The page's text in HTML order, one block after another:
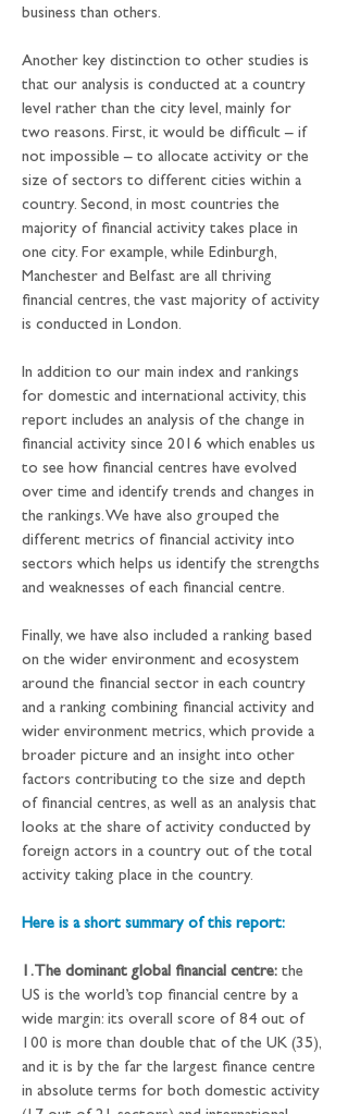
business than others.
Another key distinction to other studies is
that our analysis is conducted at a country
level rather than the city level, mainly for
two reasons. First, it would be difficult – if
not impossible – to allocate activity or the
size of sectors to different cities within a
country. Second, in most countries the
majority of financial activity takes place in
one city. For example, while Edinburgh,
Manchester and Belfast are all thriving
financial centres, the vast majority of activity
is conducted in London.
In addition to our main index and rankings
for domestic and international activity, this
report includes an analysis of the change in
financial activity since 2016 which enables us
to see how financial centres have evolved
over time and identify trends and changes in
the rankings. We have also grouped the
different metrics of financial activity into
sectors which helps us identify the strengths
and weaknesses of each financial centre.
Finally, we have also included a ranking based
on the wider environment and ecosystem
around the financial sector in each country
and a ranking combining financial activity and
wider environment metrics, which provide a
broader picture and an insight into other
factors contributing to the size and depth
of financial centres, as well as an analysis that
looks at the share of activity conducted by
foreign actors in a country out of the total
activity taking place in the country.
Here is a short summary of this report:
1.The dominant global financial centre: the
US is the world’s top financial centre by a
wide margin: its overall score of 84 out of
100 is more than double that of the UK (35),
and it is by the far the largest finance centre
in absolute terms for both domestic activity